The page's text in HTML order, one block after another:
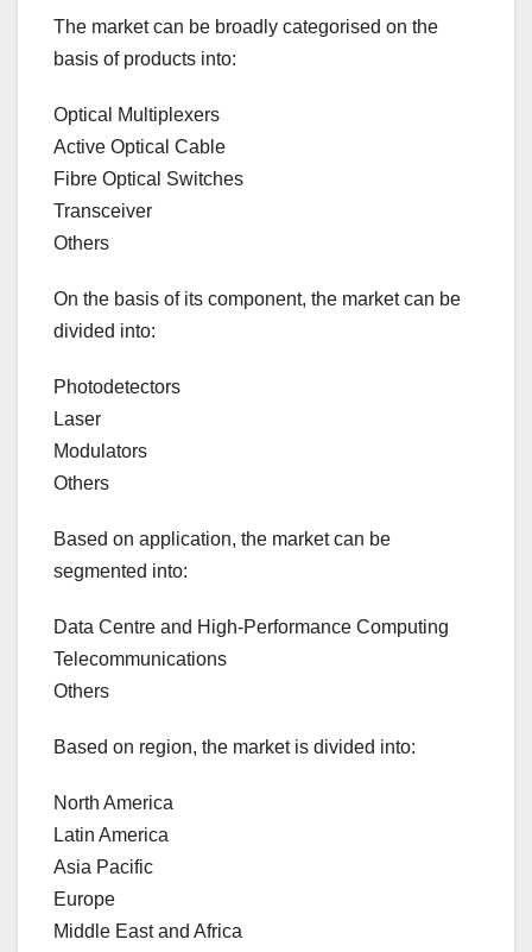
The market can be broadly categorised on the
basis of products into:
Optical Multiplexers
Active Optical Cable
Fibre Optical Switches
Transceiver
Others
On the basis of its component, the market can be
divided into:
Photodetectors
Laser
Modulators
Others
Based on application, the market can be
segmented into:
Data Centre and High-Performance Computing
Telecommunications
Others
Based on region, the market is divided into:
North America
Latin America
Asia Pacific
Europe
Middle East and Africa